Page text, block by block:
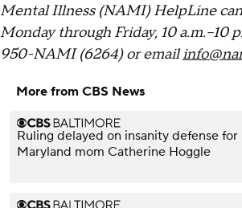
Mental Illness (NAMI) HelpLine
Monday through Friday, 10 a.m.–10
950-NAMI (6264) or email
More from CBS News
Ruling delayed on insanity defense for
Maryland mom Catherine Hoggle